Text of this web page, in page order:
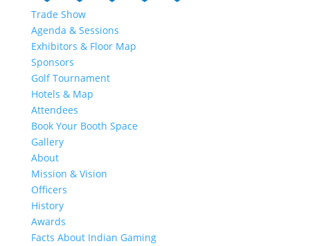
Trade Show
Agenda & Sessions
Exhibitors & Floor Map
Sponsors
Golf Tournament
Hotels & Map
Attendees
Book Your Booth Space
Gallery
About
Mission & Vision
Officers
History
Awards
Facts About Indian Gaming